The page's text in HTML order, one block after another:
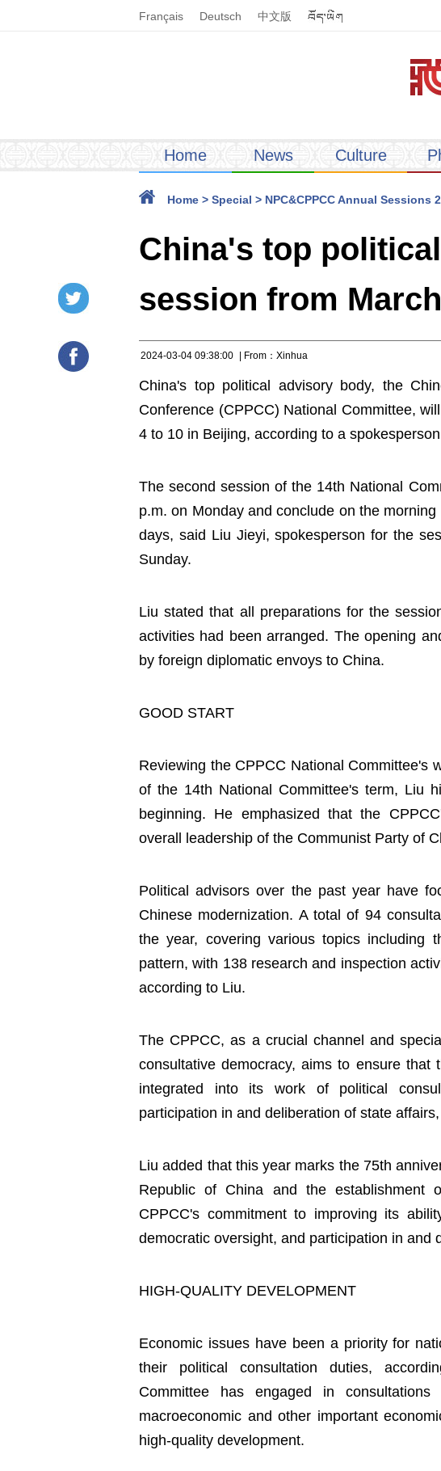
Français Deutsch 中文版
Home News Culture
Home > Special > NPC&CPPCC Annual Sessions
China's top
session from
2024-03-04 09:38:00 | From：Xinhua
China's top political advisory body, the
Conference (CPPCC) National Committee,
4 to 10 in Beijing, according to a
The second session of the 14th National
p.m. on Monday and conclude on the
days, said Liu Jieyi, spokesperson for the
Sunday.
Liu stated that all preparations for the
activities had been arranged. The opening
by foreign diplomatic envoys to China.
GOOD START
Reviewing the CPPCC National Committee's
of the 14th National Committee's term, Liu
beginning. He emphasized that the
overall leadership of the Communist Party of
Political advisors over the past year have
Chinese modernization. A total of 94
the year, covering various topics including
pattern, with 138 research and inspection
according to Liu.
The CPPCC, as a crucial channel and
consultative democracy, aims to ensure
integrated into its work of political
participation in and deliberation of state
Liu added that this year marks the 75th
Republic of China and the establishment
CPPCC's commitment to improving its
democratic oversight, and participation in and
HIGH-QUALITY DEVELOPMENT
Economic issues have been a priority for
their political consultation duties,
Committee has engaged in
macroeconomic and other important
high-quality development.